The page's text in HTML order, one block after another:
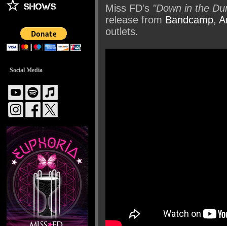
Social Media
Miss FD's "Down in the
release from Bandcamp,
outlets.